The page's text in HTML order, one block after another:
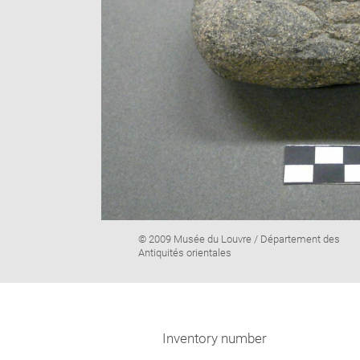
Image
caption:
© 2009 Musée du Louvre / Département des
Antiquités orientales
Inventory number